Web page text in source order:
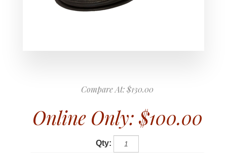
Compare At:$130.00
Online Only: $100.00
Qty: